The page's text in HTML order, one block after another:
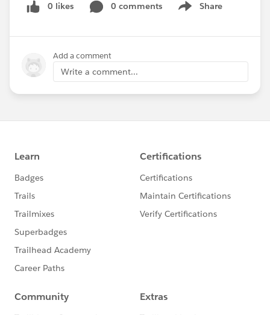
0 likes 0 comments Share
Show menu
Add a comment
Write a comment...